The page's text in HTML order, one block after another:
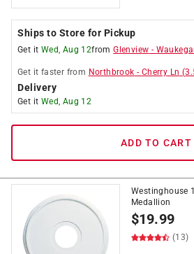
Ships to Store for Pickup
Get it Wed, Aug 12fromGlenview -
Get it faster from Northbrook - Cherry Ln (
Delivery
Get it Wed, Aug 12
ADD TO CART
Westinghouse
Medallion
$19.99
(13)